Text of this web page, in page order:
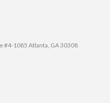
#4-1085 Atlanta, GA 30308